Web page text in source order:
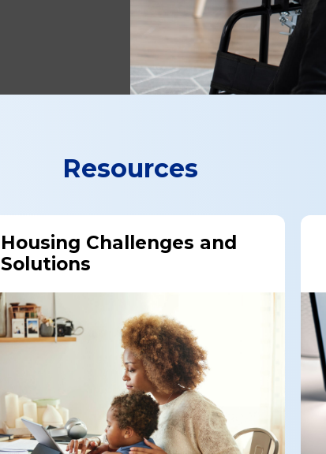
Resources
Housing Challenges and
Solutions